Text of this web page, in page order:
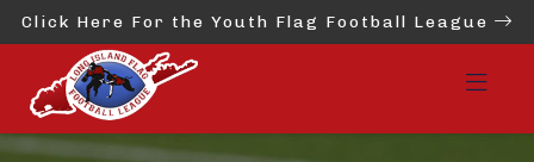
Click Here For the Youth Flag Football League